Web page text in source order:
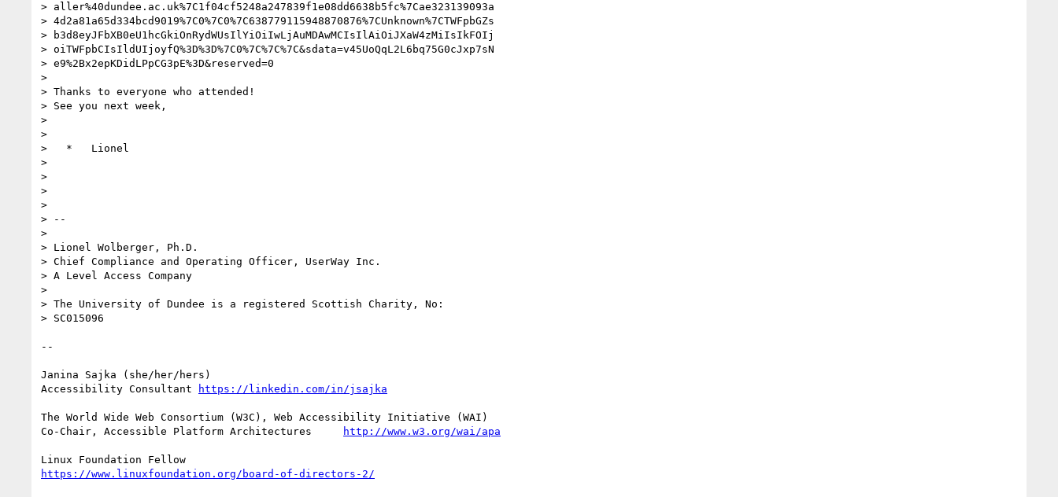
> aller%40dundee.ac.uk%7C1f04cf5248a247839f1e08dd6638b5fc%7Cae323139093a
> 4d2a81a65d334bcd9019%7C0%7C0%7C638779115948870876%7CUnknown%7CTWFpbGZs
> b3d8eyJFbXB0eU1hcGkiOnRydWUsIlYiOiIwLjAuMDAwMCIsIlAiOiJXaW4zMiIsIkFOIj
> oiTWFpbCIsIldUIjoyfQ%3D%3D%7C0%7C%7C%7C&sdata=v45UoQqL2L6bq75G0cJxp7sN
> e9%2Bx2epKDidLPpCG3pE%3D&reserved=0
>
> Thanks to everyone who attended!
> See you next week,
>
>
>   *   Lionel
>
>
>
>
> --
>
> Lionel Wolberger, Ph.D.
> Chief Compliance and Operating Officer, UserWay Inc.
> A Level Access Company
>
> The University of Dundee is a registered Scottish Charity, No:
> SC015096
--
Janina Sajka (she/her/hers)
Accessibility Consultant
https://linkedin.com/in/jsajka
The World Wide Web Consortium (W3C), Web Accessibility Initiative (WAI)
Co-Chair, Accessible Platform Architectures
http://www.w3.org/wai/apa
https://www.linuxfoundation.org/board-of-directors-2/